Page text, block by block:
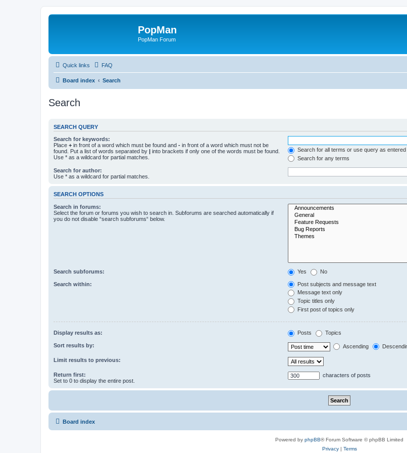
PopMan
PopMan Forum
Quick links FAQ
Board index Search
Search
SEARCH QUERY
Search for keywords:
Place + in front of a word which must be found and - in front of a word which must not be
found. Put a list of words separated by | into brackets if only one of the words must be found.
Use * as a wildcard for partial matches.
Search for all terms or use query as entered
Search for any terms
Search for author:
Use * as a wildcard for partial matches.
SEARCH OPTIONS
Search in forums:
Select the forum or forums you wish to search in. Subforums are searched automatically if
you do not disable “search subforums“ below.
Search subforums: Yes No
Search within:
Post subjects and message text
Message text only
Topic titles only
First post of topics only
Display results as: Posts Topics
Sort results by: Ascending
Limit results to previous:
Return first:
Set to 0 to display the entire post.
characters of posts
Board index
Powered by phpBB® Forum Software © phpBB Limited
Privacy| Terms